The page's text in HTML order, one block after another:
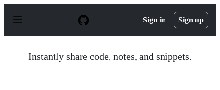
p
Sign in Sign up
Instantly share code, notes, and snippets.